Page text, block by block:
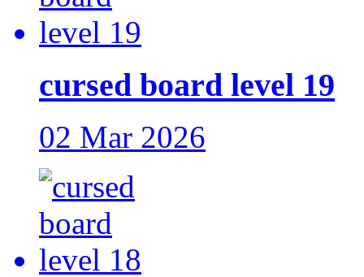
cursed board level 19
02 Mar 2026